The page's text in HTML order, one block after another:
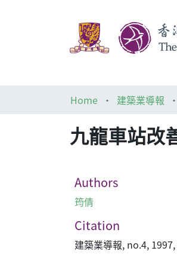
Home
建築業導報
九龍車站改
Authors
筠倩
Citation
建築業導報, no.4,